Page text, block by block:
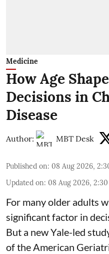
Medicine
How Age
Decisions in
Disease
Author: MBT Desk
Published on: 08 Aug 2026,
Updated on: 08 Aug 2026, 2:30
For many older adults
significant factor in
But a new Yale-led
of the American